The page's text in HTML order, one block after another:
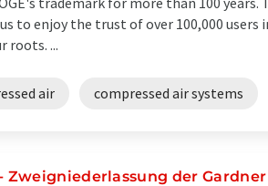
to enjoy the trust of over 100,000 users
roots. ...
air compressed air systems
der